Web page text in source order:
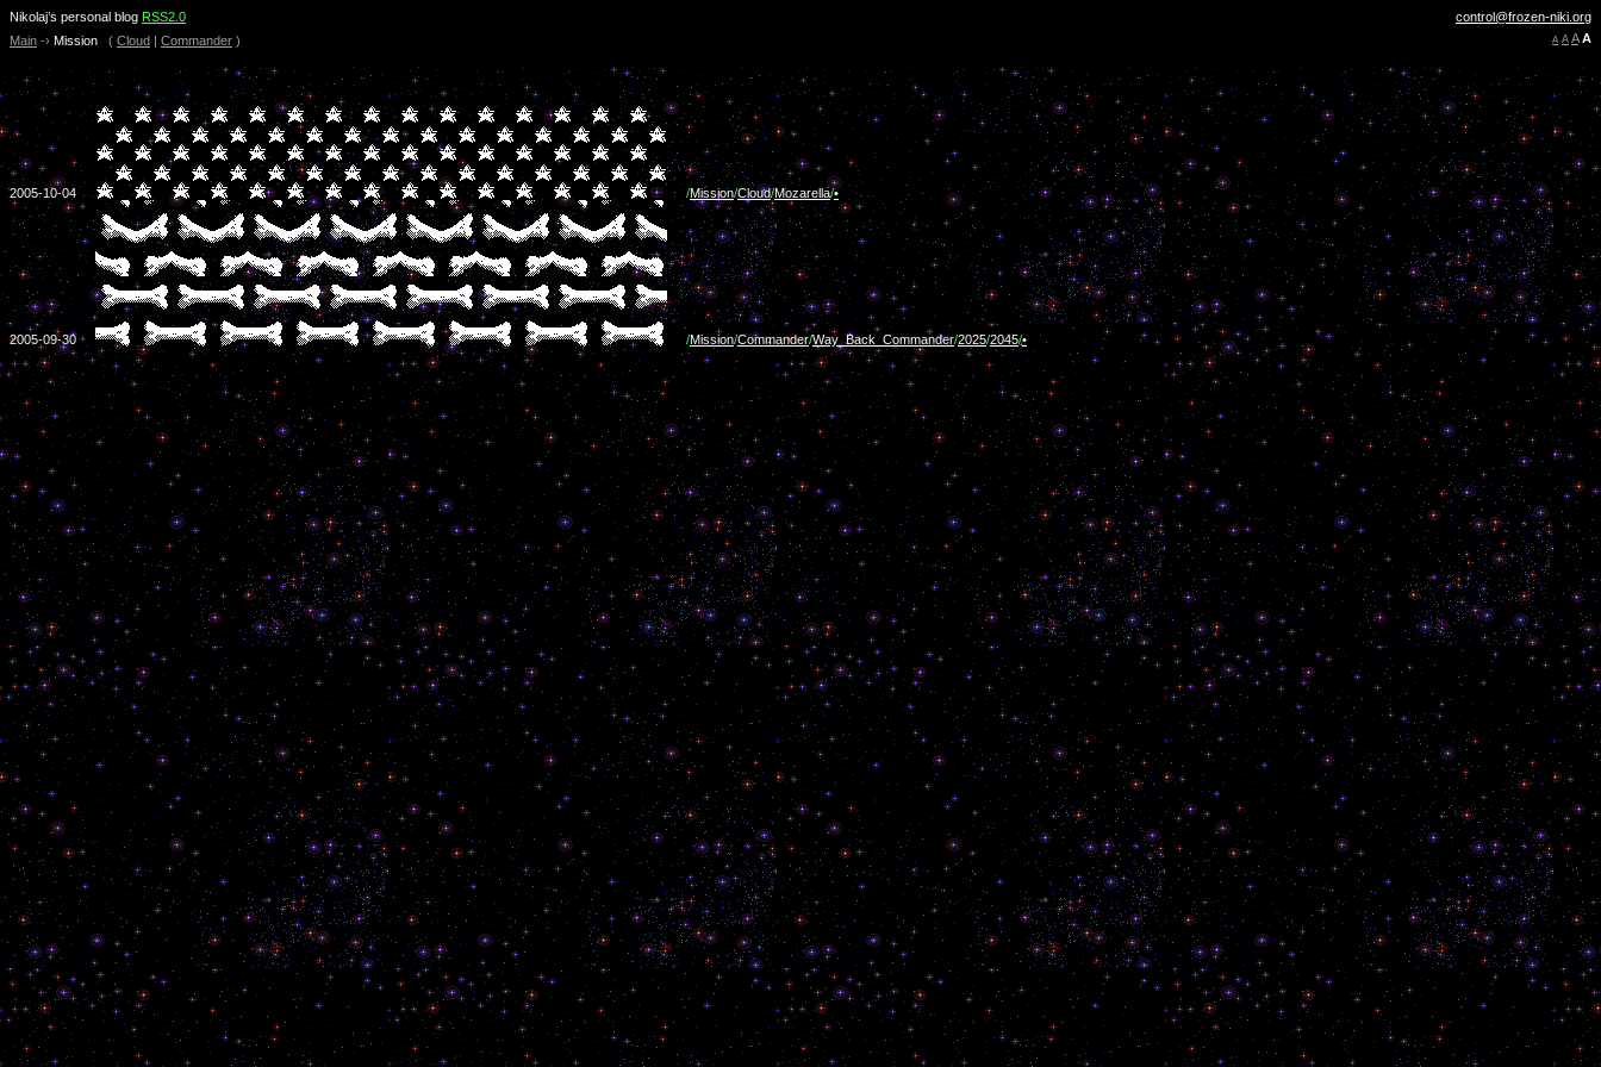
Nikolaj’s personal blog RSS2.0
A A A A
control@frozen-niki.org
Main -› Mission ( Cloud | Commander )
2005-10-04 /Mission/Cloud/Mozarella/•
2005-09-30 /Mission/Commander/Way_Back_Commander/2025/2045/•